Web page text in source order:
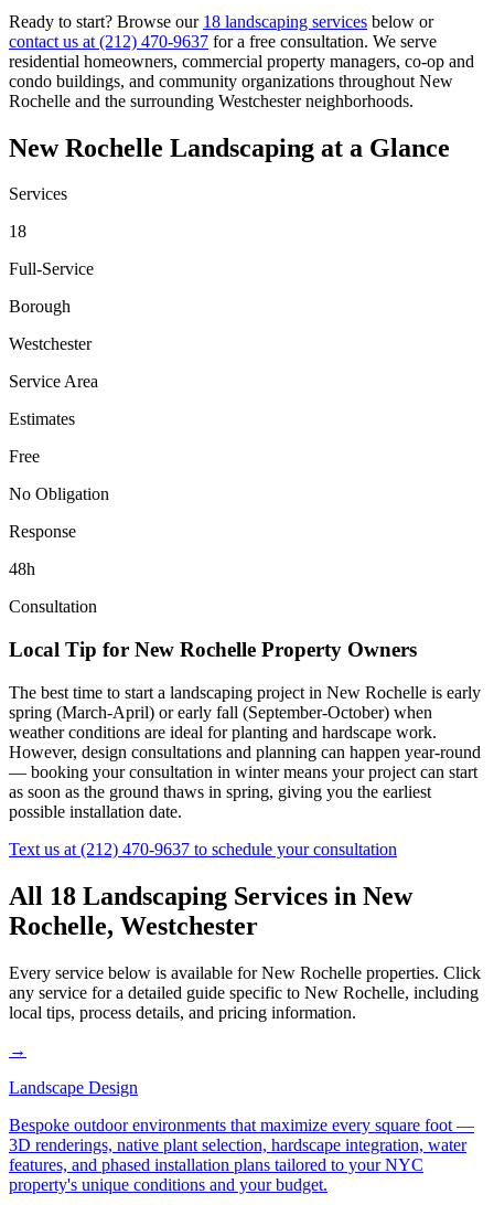
Ready to start? Browse our 18 landscaping services below or
contact us at (212) 470-9637 for a free consultation. We serve
residential homeowners, commercial property managers, co-op and
condo buildings, and community organizations throughout New
Rochelle and the surrounding Westchesterneighborhoods.
New Rochelle Landscaping at a Glance
Services
18
Full-Service
Borough
Westchester
Service Area
Estimates
Free
No Obligation
Response
48h
Consultation
Local Tip for New Rochelle Property Owners
The best time to start a landscaping project in New Rochelle is early
spring (March-April) or early fall (September-October) when
weather conditions are ideal for planting and hardscape work.
However, design consultations and planning can happen year-round
— booking your consultation in winter means your project can start
as soon as the ground thaws in spring, giving you the earliest
possible installation date.
Text us at (212) 470-9637 to schedule your consultation
All 18 Landscaping Services in New
Rochelle, Westchester
Every service below is available forNew Rochelle properties. Click
any service for a detailed guide specific to New Rochelle, including
local tips, process details, and pricing information.
→
Landscape Design
Bespoke outdoor environments that maximize every square foot —
3D renderings, native plant selection, hardscape integration, water
features, and phased installation plans tailored to your NYC
property's unique conditions and your budget.